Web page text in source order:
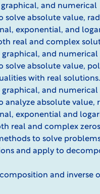
graphical, and numerical
solve absolute value,
exponential, and
real and complex
graphical, and numerical
solve absolute value,
with real solutions.
graphical, and numerical
analyze absolute value,
exponential and
real and complex
to solve
and apply to
and inverse